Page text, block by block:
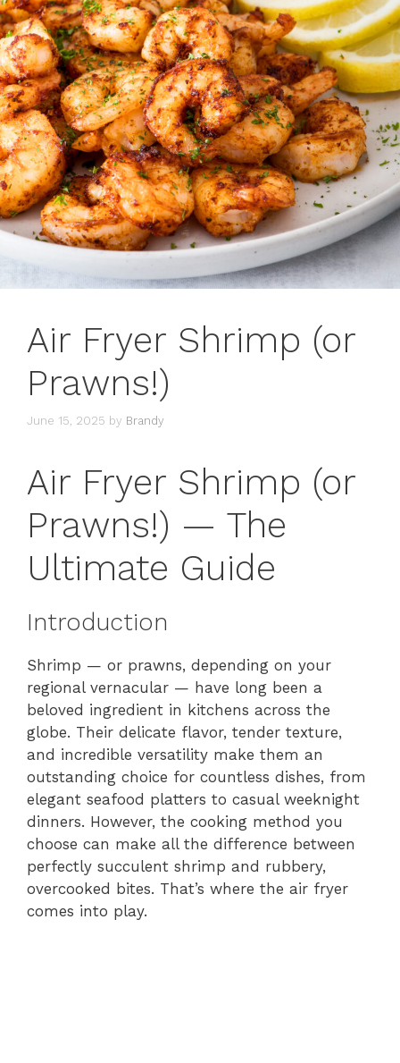
Air Fryer Shrimp (or
Prawns!)
June 15, 2025 by Brandy
Air Fryer Shrimp (or
Prawns!) — The
Ultimate Guide
Introduction
Shrimp — or prawns, depending on your
regional vernacular — have long been a
beloved ingredient in kitchens across the
globe. Their delicate flavor, tender texture,
and incredible versatility make them an
outstanding choice for countless dishes, from
elegant seafood platters to casual weeknight
dinners. However, the cooking method you
choose can make all the difference between
perfectly succulent shrimp and rubbery,
overcooked bites. That’s where the air fryer
comes into play.